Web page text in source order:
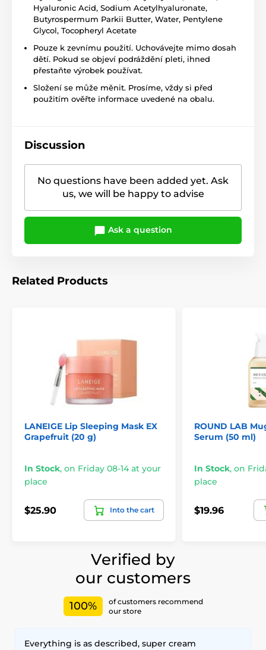
Hyaluronic Acid, Sodium Acetylhyaluronate,
Butyrospermum Parkii Butter, Water, Pentylene
Glycol, Tocopheryl Acetate
Pouze k zevnímu použití. Uchovávejte mimo dosah
dětí. Pokud se objeví podráždění pleti, ihned
přestaňte výrobek používat.
Složení se může měnit. Prosíme, vždy si před
použitím ověřte informace uvedené na obalu.
Discussion
No questions have been added yet. Ask
us, we will be happy to advise
Ask a question
Related Products
LANEIGE Lip Sleeping Mask EX
Grapefruit (20 g)
In Stock, on Friday 08-14 at your
place
$25.90 Into the cart
ROUND LAB
Serum (50 ml)
In Stock, on
place
$19.96
Verified by
our customers
100%
of customers recommend
our store
Everything is as described, super cream